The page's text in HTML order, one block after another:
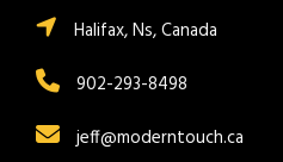
Halifax, Ns, Canada
902-293-8498
jeff@moderntouch.ca